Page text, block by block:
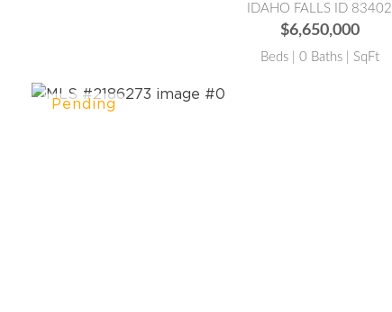
IDAHO FALLS ID 83402
$6,650,000
Beds | 0 Baths | SqFt